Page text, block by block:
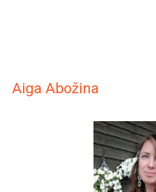
Aiga Abožina